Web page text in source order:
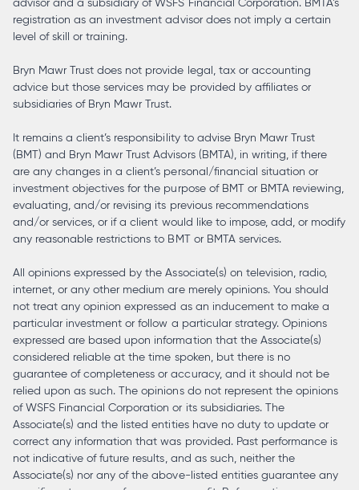
registration as an investment advisor does not imply a certain
level of skill or training.
Bryn Mawr Trust does not provide legal, tax or accounting
advice but those services may be provided by affiliates or
subsidiaries of Bryn Mawr Trust.
It remains a client’s responsibility to advise Bryn Mawr Trust
(BMT) and Bryn Mawr Trust Advisors (BMTA), in writing, if there
are any changes in a client’s personal/financial situation or
investment objectives for the purpose of BMT or BMTA reviewing,
evaluating, and/or revising its previous recommendations
and/or services, or if a client would like to impose, add, or modify
any reasonable restrictions to BMT or BMTA services.
All opinions expressed by the Associate(s) on television, radio,
internet, or any other medium are merely opinions. You should
not treat any opinion expressed as an inducement to make a
particular investment or follow a particular strategy. Opinions
expressed are based upon information that the Associate(s)
considered reliable at the time spoken, but there is no
guarantee of completeness or accuracy, and it should not be
relied upon as such. The opinions do not represent the opinions
of WSFS Financial Corporation or its subsidiaries. The
Associate(s) and the listed entities have no duty to update or
correct any information that was provided. Past performance is
not indicative of future results, and as such, neither the
Associate(s) nor any of the above-listed entities guarantee any